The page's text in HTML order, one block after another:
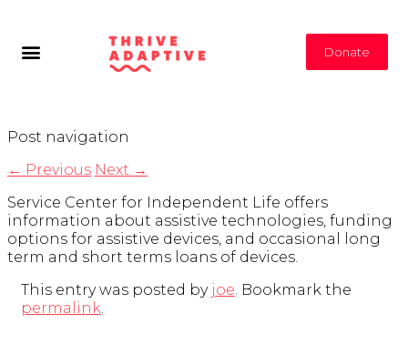
Donate
Post navigation
← Previous Next →
Service Center for Independent Life offers
information about assistive technologies, funding
options for assistive devices, and occasional long
term and short terms loans of devices.
This entry was posted by joe. Bookmark the
permalink.